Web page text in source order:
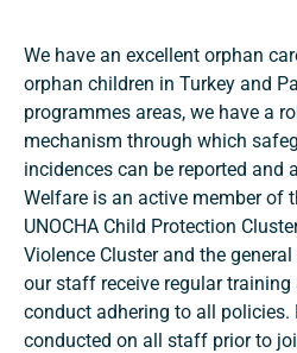
We have an excellent orphan
orphan children in Turkey and
programmes areas, we have a
mechanism through which
incidences can be reported and
Welfare is an active member of
UNOCHA Child Protection
Violence Cluster and the
our staff receive regular
conduct adhering to all policies.
conducted on all staff prior to